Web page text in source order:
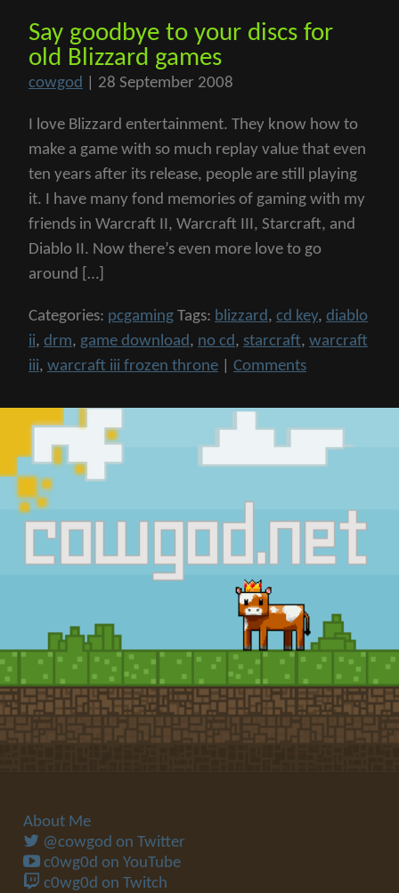
Say goodbye to your discs for
old Blizzard games
cowgod 28 September 2008
I love Blizzard entertainment. They know how to
make a game with so much replay value that even
ten years after its release, people are still playing
it. I have many fond memories of gaming with my
friends in Warcraft II, Warcraft III, Starcraft, and
Diablo II. Now there’s even more love to go
around […]
Categories: pcgaming Tags: blizzard, cd key, diablo
ii, drm, game download, no cd, starcraft, warcraft
iii, warcraft iii frozen throne Comments
About Me
@cowgod on Twitter
c0wg0d on YouTube
c0wg0d on Twitch